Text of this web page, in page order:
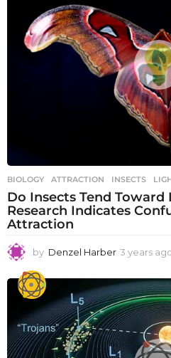
BIOLOGY ATTRACTION ,INSECTS ,
Do Insects Tend Toward
Research Indicates
Attraction
by Denzel Harber 3 years